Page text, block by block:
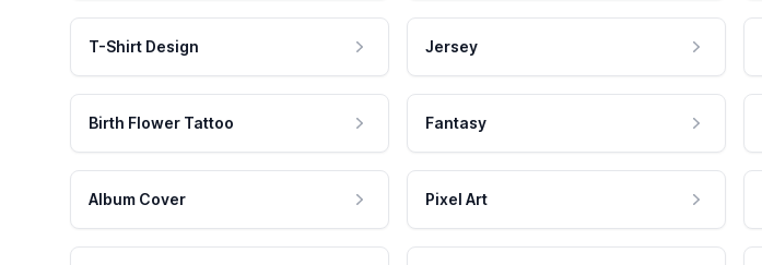
T-Shirt Design Jersey
Birth Flower Tattoo Fantasy
Album Cover Pixel Art